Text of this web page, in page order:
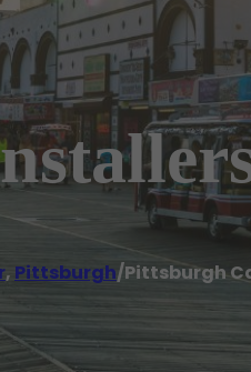
, Pittsburgh/Pittsburgh